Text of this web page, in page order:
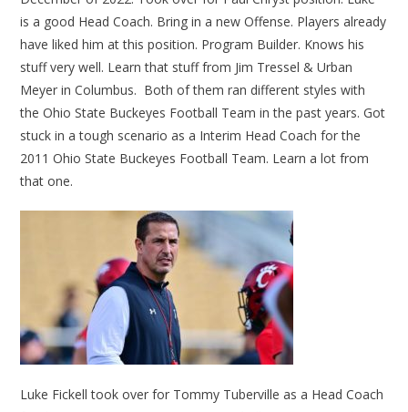
is a good Head Coach. Bring in a new Offense. Players already
have liked him at this position. Program Builder. Knows his
stuff very well. Learn that stuff from Jim Tressel & Urban
Meyer in Columbus. Both of them ran different styles with
the Ohio State Buckeyes Football Team in the past years. Got
stuck in a tough scenario as a Interim Head Coach for the
2011 Ohio State Buckeyes Football Team. Learn a lot from
that one.
Luke Fickell took over for Tommy Tuberville as a Head Coach